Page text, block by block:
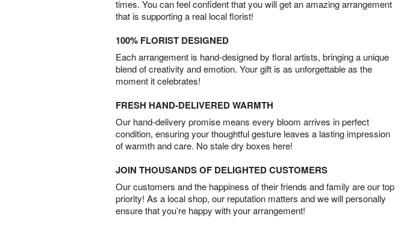
times. You can feel confident that you will get an amazing arrangement
that is supporting a real local florist!
100% FLORIST DESIGNED
Each arrangement is hand-designed by floral artists, bringing a unique
blend of creativity and emotion. Your gift is as unforgettable as the
moment it celebrates!
FRESH HAND-DELIVERED WARMTH
Our hand-delivery promise means every bloom arrives in perfect
condition, ensuring your thoughtful gesture leaves a lasting impression
of warmth and care. No stale dry boxes here!
JOIN THOUSANDS OF DELIGHTED CUSTOMERS
Our customers and the happiness of their friends and family are our top
priority! As a local shop, our reputation matters and we will personally
ensure that you’re happy with your arrangement!